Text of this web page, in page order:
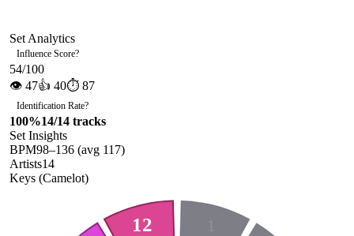
Set Analytics
Influence Score?
54/100
👁 47👍 40⏱ 87
Identification Rate?
100%14/14 tracks
Set Insights
BPM98–136 (avg 117)
Artists14
Keys (Camelot)
1
12